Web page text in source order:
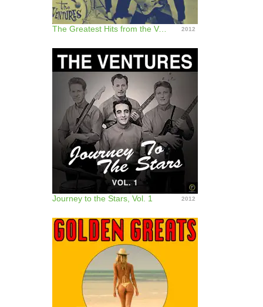
The Greatest Hits from the Ventures 2012
Journey to the Stars, Vol. 1 2012